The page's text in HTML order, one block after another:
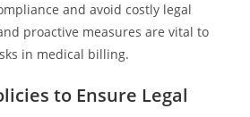
and avoid costly legal
proactive measures are vital to
in medical billing.
to Ensure Legal